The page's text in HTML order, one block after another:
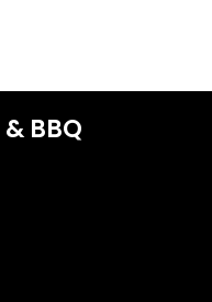
& BBQ